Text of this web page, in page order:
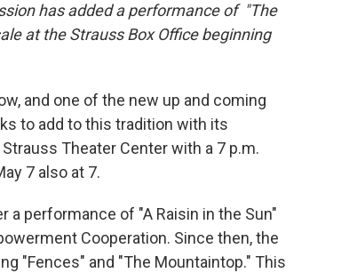
has added a performance of "The
at the Strauss Box Office beginning
and one of the new up and coming
to add to this tradition with its
Theater Center with a 7 p.m.
7 also at 7.
performance of "A Raisin in the Sun"
Cooperation. Since then, the
"Fences" and "The Mountaintop." This